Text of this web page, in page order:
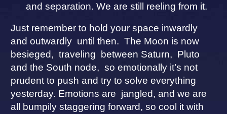
and separation. We are still reeling from it.
Just remember to hold your space inwardly
and outwardly until then. The Moon is now
besieged, traveling between Saturn, Pluto
and the South node, so emotionally it’s not
prudent to push and try to solve everything
yesterday. Emotions are jangled, and we are
all bumpily staggering forward, so cool it with